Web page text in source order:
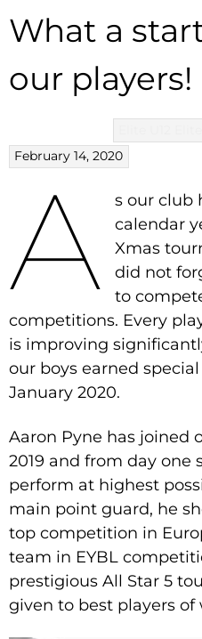
What a
our players!
February 14, 2020
A
s our club
calendar
Xmas
did not
to
competitions. Every
is improving
our boys earned
January 2020.
Aaron Pyne has joined
2019 and from day one
perform at highest
main point guard, he
top competition in
team in EYBL
prestigious All Star 5
given to best players of